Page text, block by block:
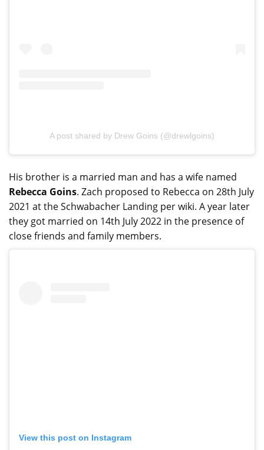
A post shared by Drew Goins (@drewlgoins)
His brother is a married man and has a wife named
Rebecca Goins. Zach proposed to Rebecca on 28th July
2021 at the Schwabacher Landing per wiki. A year later
they got married on 14th July 2022 in the presence of
close friends and family members.
View this post on Instagram